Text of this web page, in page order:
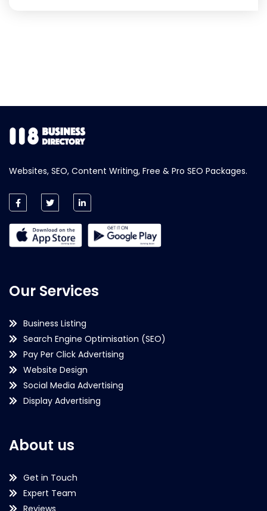
Websites, SEO, Content Writing, Free & Pro SEO Packages.
Our Services
Business Listing
Search Engine Optimisation (SEO)
Pay Per Click Advertising
Website Design
Social Media Advertising
Display Advertising
About us
Get in Touch
Expert Team
Reviews